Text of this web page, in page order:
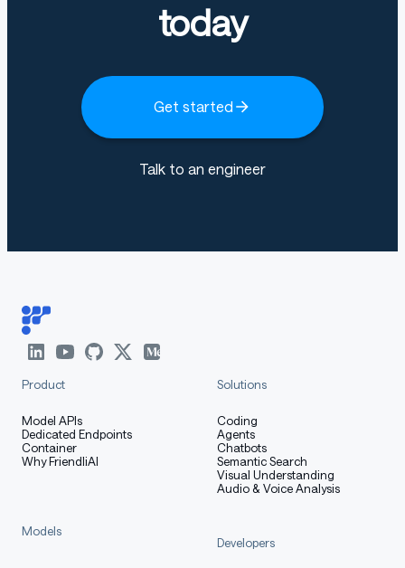
today
Get started
Talk to an engineer
Product
Model APIs
Dedicated Endpoints
Container
Why FriendliAI
Solutions
Coding
Agents
Chatbots
Semantic Search
Visual Understanding
Audio & Voice Analysis
Models
Developers